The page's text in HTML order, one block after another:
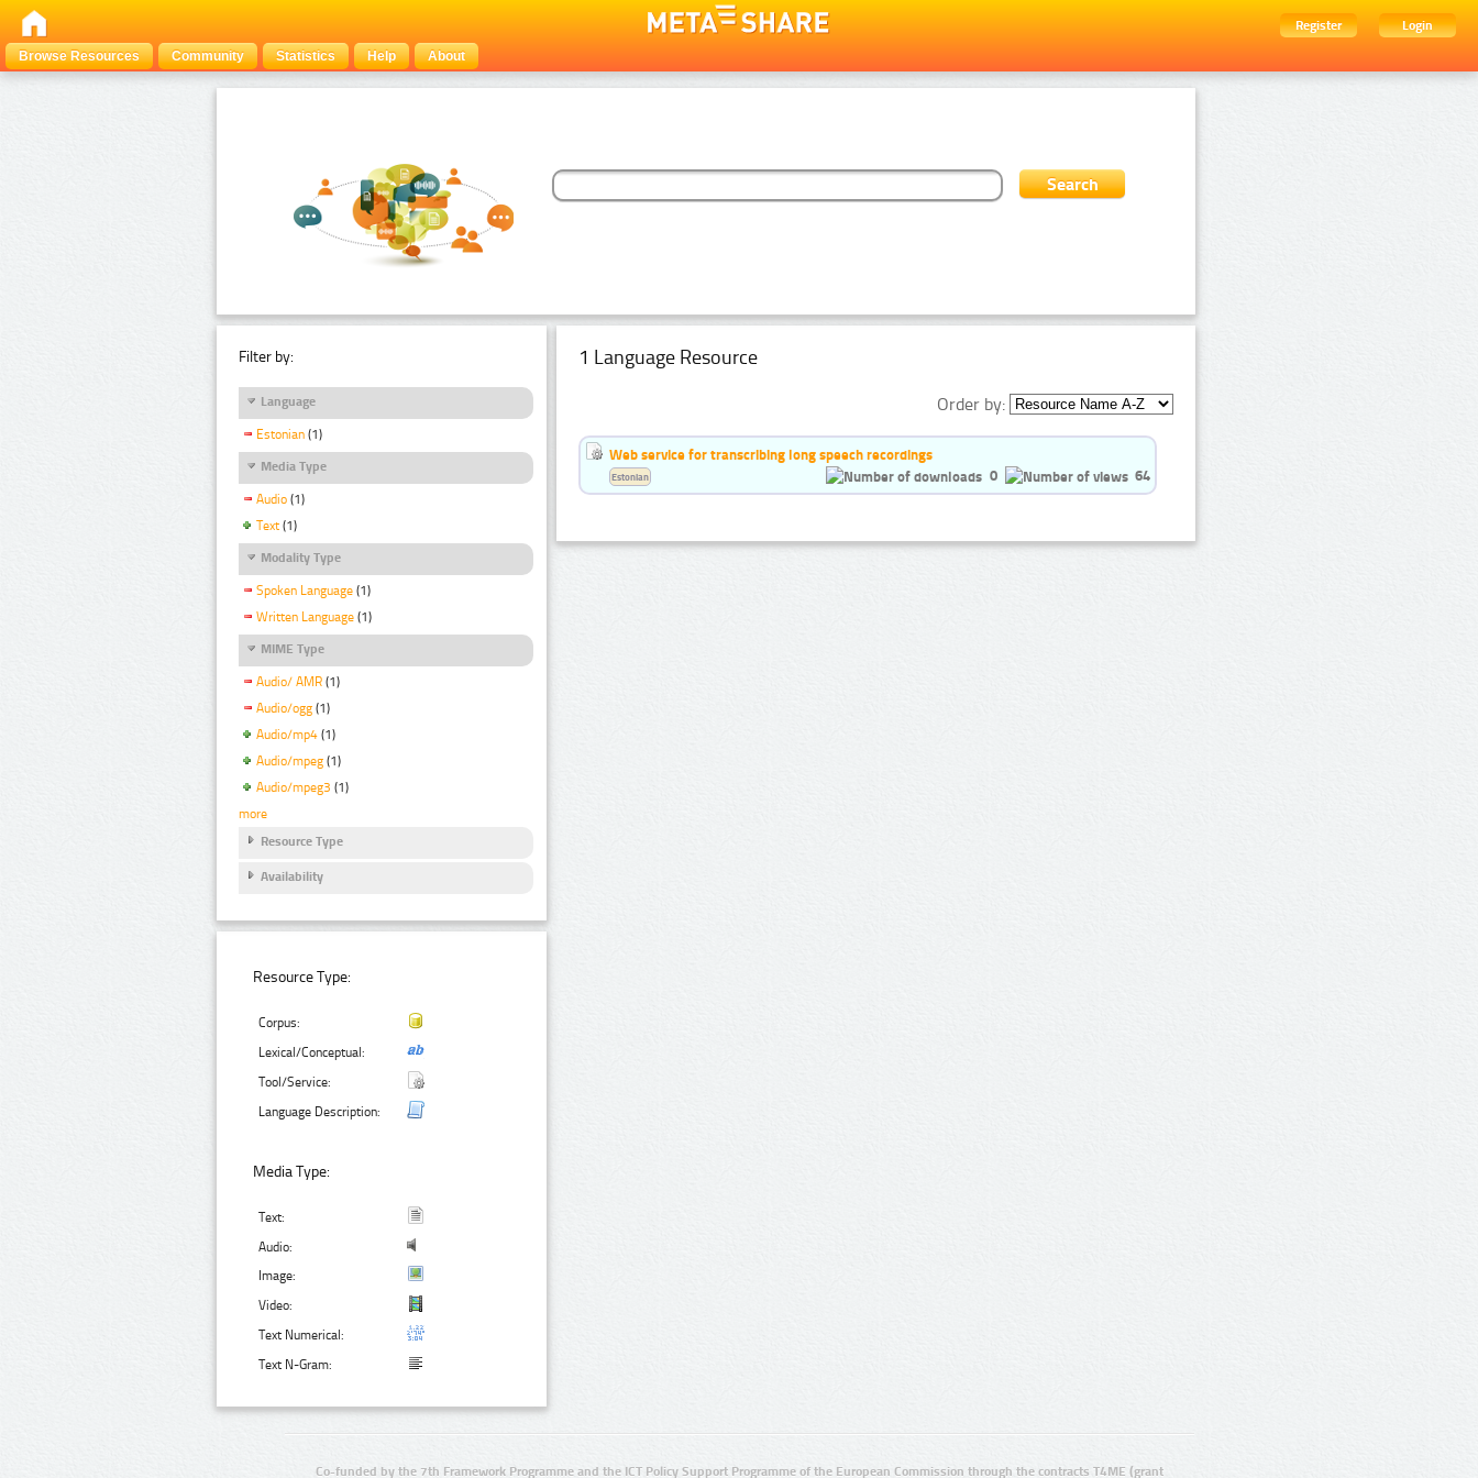
Register
Login
Browse Resources
Community Statistics Help About
Filter by:
Language
Estonian (1)
Media Type
Audio (1)
Text (1)
Modality Type
Spoken Language (1)
Written Language (1)
MIME Type
Audio/ AMR (1)
Audio/ogg (1)
Audio/mp4 (1)
Audio/mpeg (1)
Audio/mpeg3 (1)
more
Resource Type
Availability
Resource Type:
Corpus:
Lexical/Conceptual:
Tool/Service:
Language Description:
Media Type:
Text:
Audio:
Image:
Video:
Text Numerical:
Text N-Gram:
1 Language Resource
Order by:
Web service for transcribing long speech recordings
0
64
Estonian
Co-funded by the 7th Framework Programme and the ICT Policy Support Programme of the European Commission through the contracts T4ME (grant